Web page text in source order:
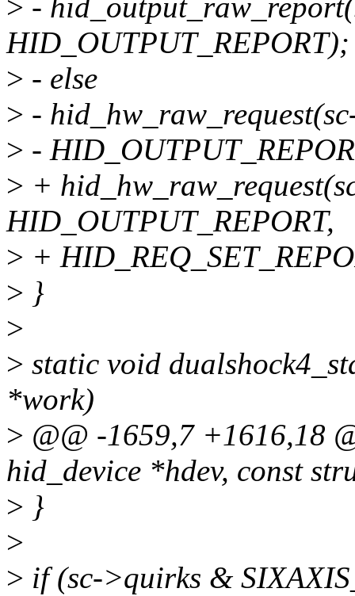
> -
HID_OUTPUT_REPORT);
> - else
> -
> -
> +
HID_OUTPUT_REPORT,
> +
> }
>
> static void
*work)
> @@ -1659,7 +1616,18
hid_device *hdev, const
> }
>
> if (sc->quirks &